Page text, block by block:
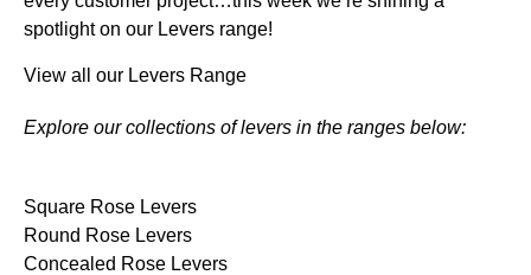
spotlight on our Levers range!
View all our Levers Range
Explore our collections of levers in the ranges below:
Square Rose Levers
Round Rose Levers
Concealed Rose Levers